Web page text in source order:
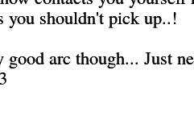
you shouldn't pick up..!
arc though... Just